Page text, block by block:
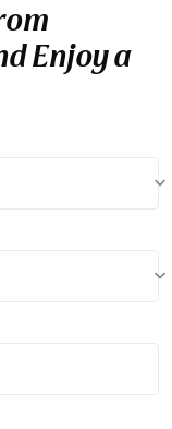
Enjoy a
keyboard_arrow_down
keyboard_arrow_down